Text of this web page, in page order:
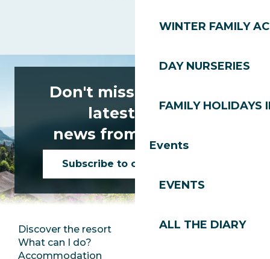
WINTER FAMILY
DAY NURSERIES
FAMILY HOLIDAYS
Events
EVENTS
ALL THE DIARY
Don't miss any of the
latest news
news from Les Gets!
Subscribe to our newsletter
Discover the resort
What can I do?
Accommodation
Press room